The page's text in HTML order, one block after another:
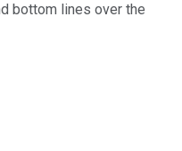
bottom lines over the